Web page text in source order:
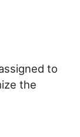
to
the